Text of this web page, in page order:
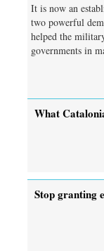
It is now an
two powerful
helped the
governments in
What
Stop granting